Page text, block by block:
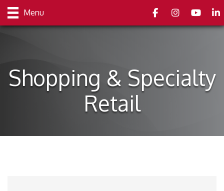
Menu FacebookInstagramyoutube
Shopping & Specialty
Retail